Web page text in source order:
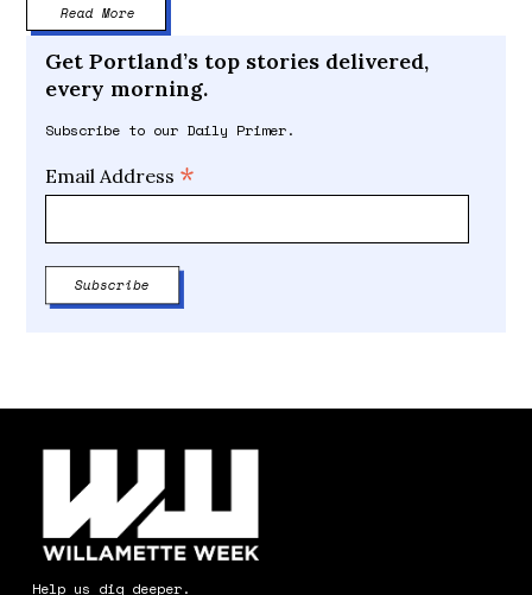
Read More
Get Portland’s top stories delivered,
every morning.
Subscribe to our Daily Primer.
Email Address *
Help us dig deeper.